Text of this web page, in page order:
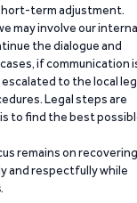
term adjustment.
may involve our
the dialogue and
if communication
to the local
Legal steps are
to find the best
remains on recovering
and respectfully while
.